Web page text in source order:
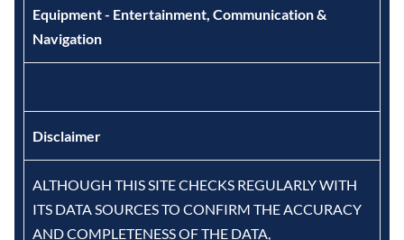
Equipment - Entertainment, Communication &
Navigation
Disclaimer
ALTHOUGH THIS SITE CHECKS REGULARLY WITH
ITS DATA SOURCES TO CONFIRM THE ACCURACY
AND COMPLETENESS OF THE DATA,